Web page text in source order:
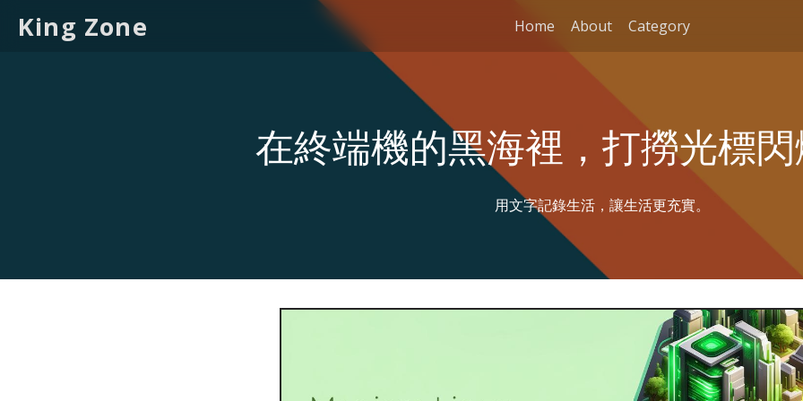
King Zone Home About Category
在終端機的黑海裡，打撈光標
用文字記錄生活，讓生活更充實。